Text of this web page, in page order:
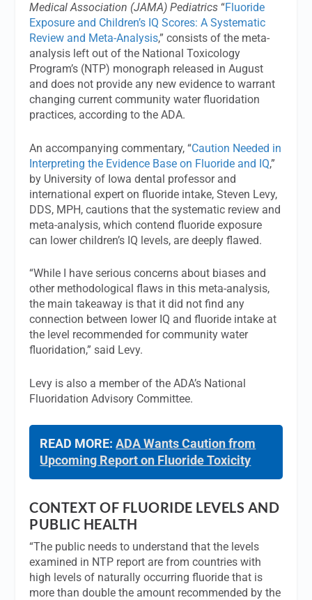
Medical Association (JAMA) Pediatrics “Fluoride
Exposure and Children’s IQ Scores: A Systematic
Review and Meta-Analysis,” consists of the meta-
analysis left out of the National Toxicology
Program’s (NTP) monograph released in August
and does not provide any new evidence to warrant
changing current community water fluoridation
practices, according to the ADA.
An accompanying commentary, “Caution Needed in
Interpreting the Evidence Base on Fluoride and IQ,”
by University of Iowa dental professor and
international expert on fluoride intake, Steven Levy,
DDS, MPH, cautions that the systematic review and
meta-analysis, which contend fluoride exposure
can lower children’s IQ levels, are deeply flawed.
“While I have serious concerns about biases and
other methodological flaws in this meta-analysis,
the main takeaway is that it did not find any
connection between lower IQ and fluoride intake at
the level recommended for community water
fluoridation,” said Levy.
Levy is also a member of the ADA’s National
Fluoridation Advisory Committee.
READ MORE:ADA Wants Caution from
Upcoming Report on Fluoride Toxicity
CONTEXT OF FLUORIDE LEVELS AND
PUBLIC HEALTH
“The public needs to understand that the levels
examined in NTP report are from countries with
high levels of naturally occurring fluoride that is
more than double the amount recommended by the